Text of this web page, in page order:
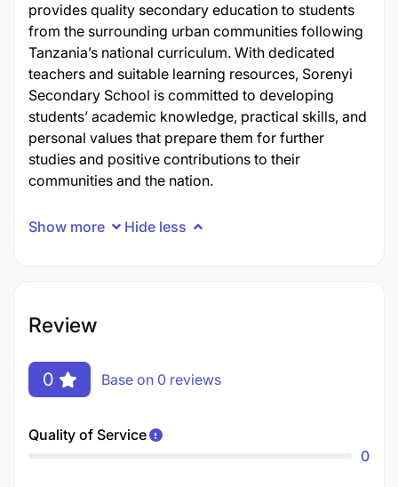
provides quality secondary education to students
from the surrounding urban communities following
Tanzania’s national curriculum. With dedicated
teachers and suitable learning resources, Sorenyi
Secondary School is committed to developing
students’ academic knowledge, practical skills, and
personal values that prepare them for further
studies and positive contributions to their
communities and the nation.
Show more Hide less
Review
0 Base on 0 reviews
Quality of Service
0